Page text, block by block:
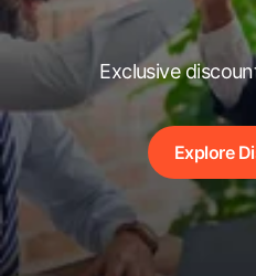
Exclusive
Explore